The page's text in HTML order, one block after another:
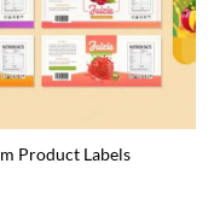
Product Labels